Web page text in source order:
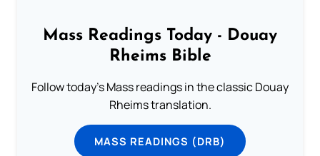
Mass Readings Today - Douay
Rheims Bible
Follow today's Mass readings in the classic Douay
Rheims translation.
MASS READINGS (DRB)